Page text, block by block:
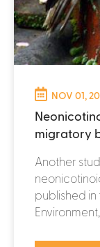
NOV 01,
migratory
Another
published in
Environment,